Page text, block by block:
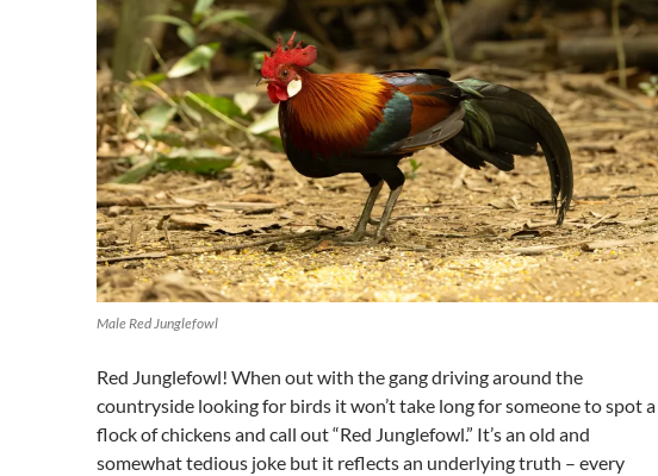
Male Red Junglefowl
Red Junglefowl! When out with the gang driving around the
countryside looking for birds it won’t take long for someone to spot a
flock of chickens and call out “Red Junglefowl.” It’s an old and
somewhat tedious joke but it reflects an underlying truth – every